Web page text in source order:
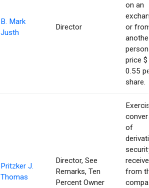
B. Mark
Justh
Director
on an
or
price $
0.55
share.
Pritzker J.
Thomas
Director, See
Remarks, Ten
Percent Owner
of
from